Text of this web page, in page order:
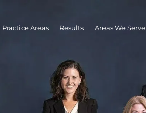
Practice Areas Results Areas We Serve